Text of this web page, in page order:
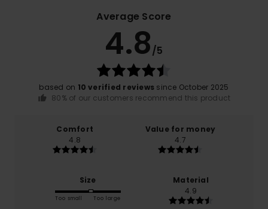
Average Score
4.8/5
based on 10 verified reviews since October 2025
80% of our customers recommend this product
Comfort
4.8
Value for money
4.7
Size
Too small Too large
Material
4.9